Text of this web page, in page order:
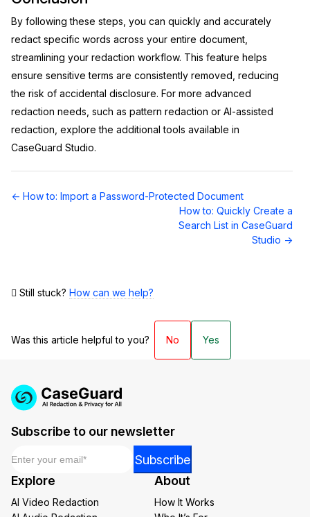
By following these steps, you can quickly and accurately
redact specific words across your entire document,
streamlining your redaction workflow. This feature helps
ensure sensitive terms are consistently removed, reducing
the risk of accidental disclosure. For more advanced
redaction needs, such as pattern redaction or AI-assisted
redaction, explore the additional tools available in
CaseGuard Studio.
Doc
← How to: Import a Password-Protected Document
How to: Quickly Create a
Search List in CaseGuard
Studio →
Still stuck? How can we help?
Was this article helpful to you? No Yes
Subscribe to our newsletter
Email
Email
Subscribe
Explore
AI Video Redaction
About
How It Works